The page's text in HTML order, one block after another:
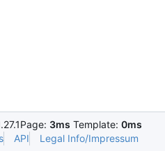
Page: 3ms Template: 0ms
API Legal Info/Impressum